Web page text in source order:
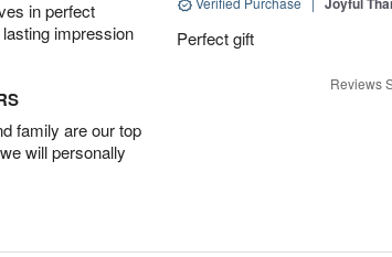
in perfect
impression
family are our top
will personally
Perfect gift
Reviews